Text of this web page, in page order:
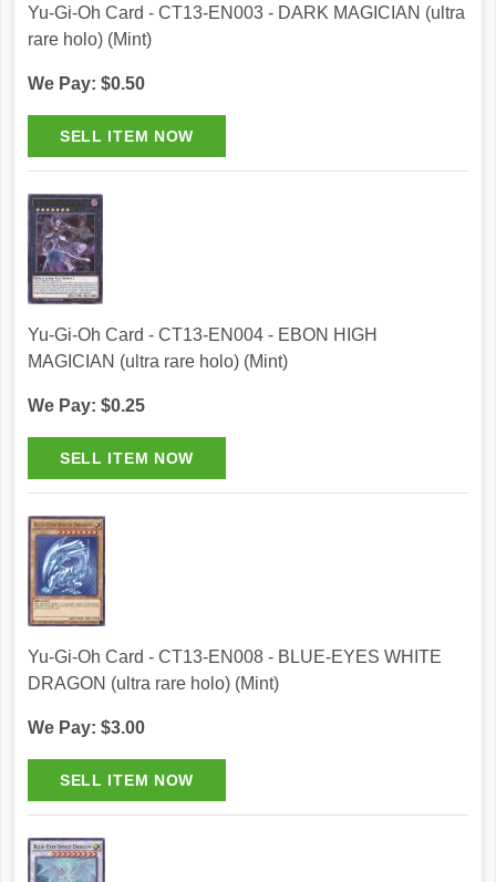
Yu-Gi-Oh Card - CT13-EN003 - DARK MAGICIAN (ultra
rare holo) (Mint)
We Pay: $0.50
Yu-Gi-Oh Card - CT13-EN004 - EBON HIGH
MAGICIAN (ultra rare holo) (Mint)
We Pay: $0.25
Yu-Gi-Oh Card - CT13-EN008 - BLUE-EYES WHITE
DRAGON (ultra rare holo) (Mint)
We Pay: $3.00